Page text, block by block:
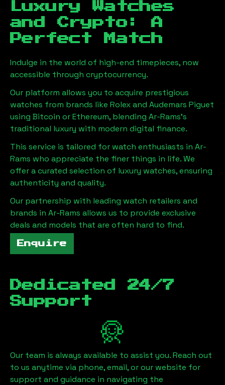
Luxury Watches
and Crypto: A
Perfect Match
Indulge in the world of high-end timepieces, now
accessible through cryptocurrency.
Our platform allows you to acquire prestigious
watches from brands like Rolex and Audemars Piguet
using Bitcoin or Ethereum, blending Ar-Rams's
traditional luxury with modern digital finance.
This service is tailored for watch enthusiasts in Ar-
Rams who appreciate the finer things in life. We
offer a curated selection of luxury watches, ensuring
authenticity and quality.
Our partnership with leading watch retailers and
brands in Ar-Rams allows us to provide exclusive
deals and models that are often hard to find.
Enquire
Dedicated 24/7
Support
Our team is always available to assist you. Reach out
to us anytime via phone, email, or our website for
support and guidance in navigating the